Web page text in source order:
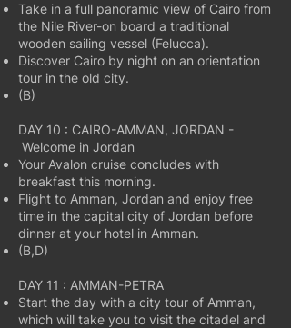
Take in a full panoramic view of Cairo from
the Nile River-on board a traditional
wooden sailing vessel (Felucca).
Discover Cairo by night on an orientation
tour in the old city.
(B)
DAY 10 : CAIRO-AMMAN, JORDAN -
Welcome in Jordan
Your Avalon cruise concludes with
breakfast this morning.
Flight to Amman, Jordan and enjoy free
time in the capital city of Jordan before
dinner at your hotel in Amman.
(B,D)
DAY 11 : AMMAN-PETRA
Start the day with a city tour of Amman,
which will take you to visit the citadel and